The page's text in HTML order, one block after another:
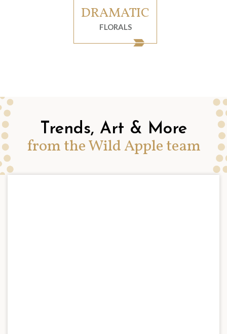
DRAMATIC
FLORALS
Trends, Art & More
from the Wild Apple team